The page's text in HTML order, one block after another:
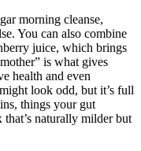
morning cleanse,
You can also combine
juice, which brings
is what gives
health and even
look odd, but it’s full
things your gut
naturally milder but